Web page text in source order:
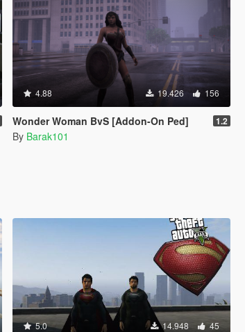
4.88 19.426 156
Wonder Woman BvS [Addon-On Ped] 1.2
By Barak101
5.0 14.948 45